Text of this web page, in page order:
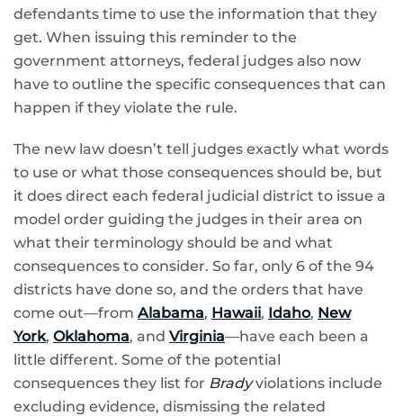
defendants time to use the information that they
get. When issuing this reminder to the
government attorneys, federal judges also now
have to outline the specific consequences that can
happen if they violate the rule.
The new law doesn’t tell judges exactly what words
to use or what those consequences should be, but
it does direct each federal judicial district to issue a
model order guiding the judges in their area on
what their terminology should be and what
consequences to consider. So far, only 6 of the 94
districts have done so, and the orders that have
come out—from Alabama, Hawaii, Idaho, New
York, Oklahoma, and Virginia—have each been a
little different. Some of the potential
consequences they list for Bradyviolations include
excluding evidence, dismissing the related